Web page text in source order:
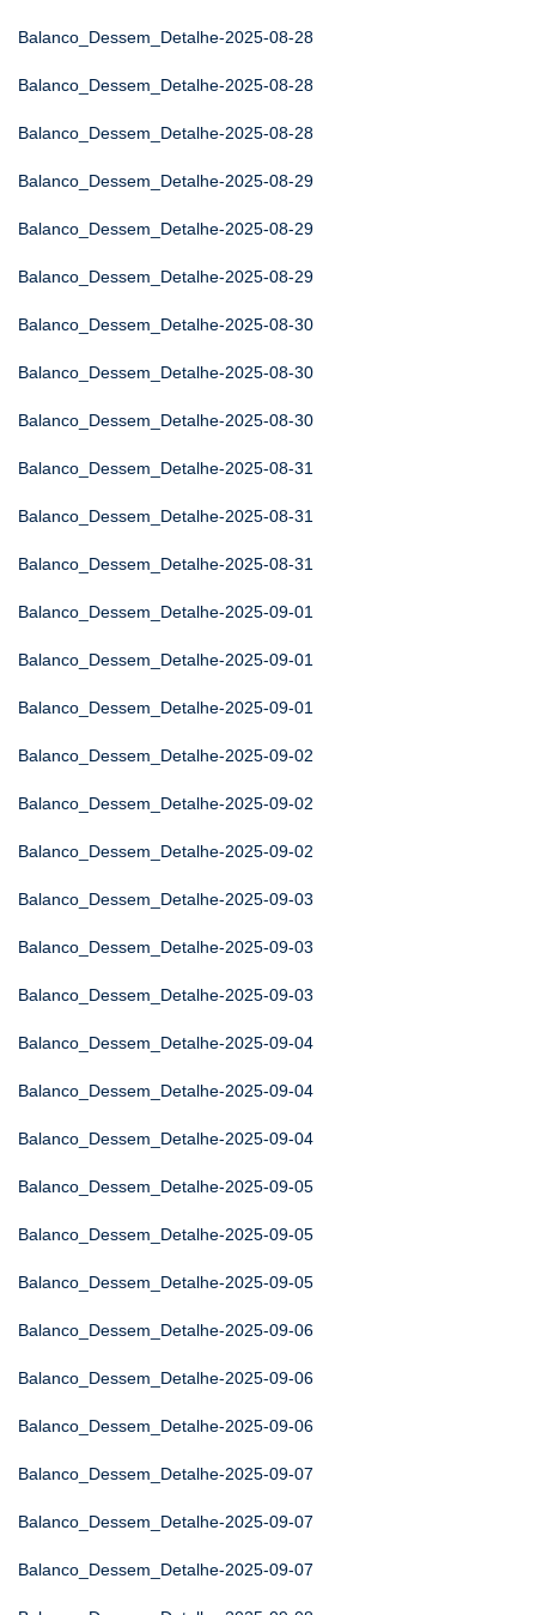
Balanco_Dessem_Detalhe-2025-08-28
Balanco_Dessem_Detalhe-2025-08-28
Balanco_Dessem_Detalhe-2025-08-28
Balanco_Dessem_Detalhe-2025-08-29
Balanco_Dessem_Detalhe-2025-08-29
Balanco_Dessem_Detalhe-2025-08-29
Balanco_Dessem_Detalhe-2025-08-30
Balanco_Dessem_Detalhe-2025-08-30
Balanco_Dessem_Detalhe-2025-08-30
Balanco_Dessem_Detalhe-2025-08-31
Balanco_Dessem_Detalhe-2025-08-31
Balanco_Dessem_Detalhe-2025-08-31
Balanco_Dessem_Detalhe-2025-09-01
Balanco_Dessem_Detalhe-2025-09-01
Balanco_Dessem_Detalhe-2025-09-01
Balanco_Dessem_Detalhe-2025-09-02
Balanco_Dessem_Detalhe-2025-09-02
Balanco_Dessem_Detalhe-2025-09-02
Balanco_Dessem_Detalhe-2025-09-03
Balanco_Dessem_Detalhe-2025-09-03
Balanco_Dessem_Detalhe-2025-09-03
Balanco_Dessem_Detalhe-2025-09-04
Balanco_Dessem_Detalhe-2025-09-04
Balanco_Dessem_Detalhe-2025-09-04
Balanco_Dessem_Detalhe-2025-09-05
Balanco_Dessem_Detalhe-2025-09-05
Balanco_Dessem_Detalhe-2025-09-05
Balanco_Dessem_Detalhe-2025-09-06
Balanco_Dessem_Detalhe-2025-09-06
Balanco_Dessem_Detalhe-2025-09-06
Balanco_Dessem_Detalhe-2025-09-07
Balanco_Dessem_Detalhe-2025-09-07
Balanco_Dessem_Detalhe-2025-09-07